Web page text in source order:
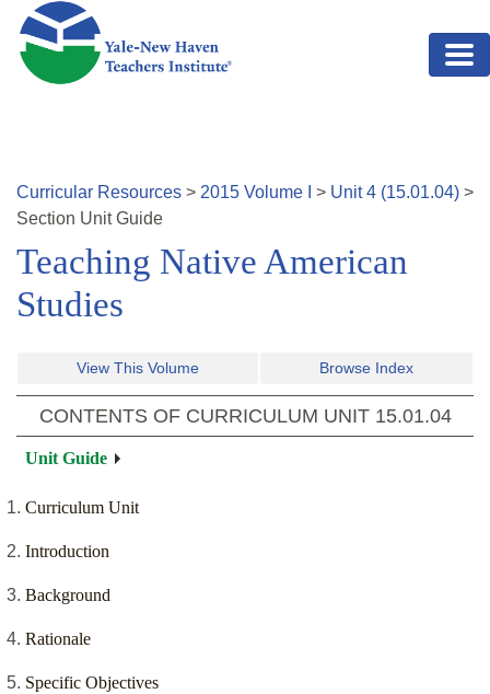
Skip to main content
Curricular Resources > 2015 Volume > Unit4 (15.01.04) >
Section Unit Guide
Teaching Native American
Studies
View This Volume Browse Index
CONTENTS OF CURRICULUM UNIT 15.01.04
Unit Guide
Curriculum Unit
Introduction
Background
Rationale
Specific Objectives